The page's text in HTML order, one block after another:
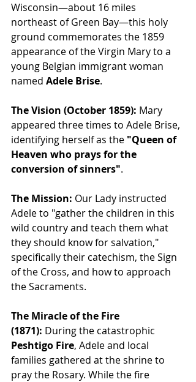
Wisconsin—about 16 miles
northeast of Green Bay—this holy
ground commemorates the 1859
appearance of the Virgin Mary to a
young Belgian immigrant woman
named Adele Brise.
The Vision (October 1859): Mary
appeared three times to Adele Brise,
identifying herself as the "Queen of
Heaven who prays for the
conversion of sinners".
The Mission: Our Lady instructed
Adele to "gather the children in this
wild country and teach them what
they should know for salvation,"
specifically their catechism, the Sign
of the Cross, and how to approach
the Sacraments.
The Miracle of the Fire
(1871): During the catastrophic
Peshtigo Fire, Adele and local
families gathered at the shrine to
pray the Rosary. While the fire